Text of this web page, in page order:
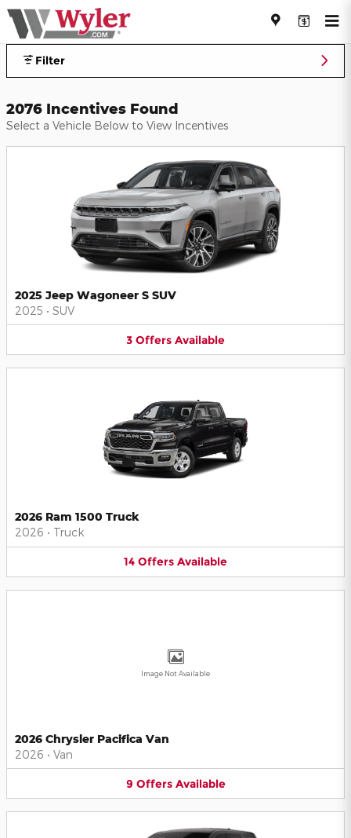
Skip to main content
Jeff Wyler Automotive Family
Filter
2076 Incentives Found
Select a Vehicle Below to View Incentives
2025 Jeep Wagoneer S SUV
2025 • SUV
3 Offers Available
2026 Ram 1500 Truck
2026 • Truck
14 Offers Available
Image Not Available
2026 Chrysler Pacifica Van
2026 • Van
9 Offers Available